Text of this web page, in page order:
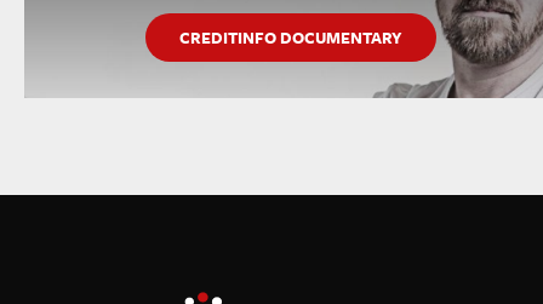
CREDITINFO DOCUMENTARY